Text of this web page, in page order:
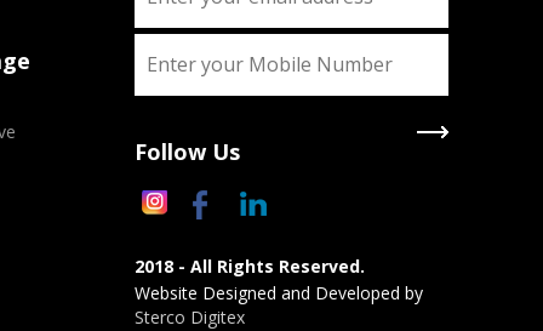
Follow Us
2018 - All Rights Reserved.
Website Designed and Developed by
Sterco Digitex